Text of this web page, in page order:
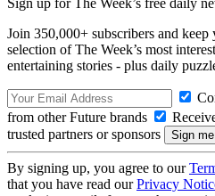
Join 350,000+ subscribers and
selection of The Week’s most
entertaining stories - plus daily
from other Future brands
trusted partners or sponsors
By signing up, you agree to our
that you have read ourPrivacy